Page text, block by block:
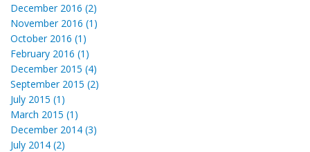
December 2016 (2)
November 2016 (1)
October 2016 (1)
February 2016 (1)
December 2015 (4)
September 2015 (2)
July 2015 (1)
March 2015 (1)
December 2014 (3)
July 2014 (2)